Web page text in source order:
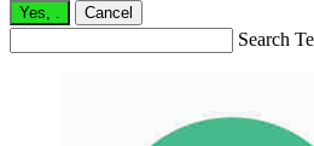
Yes, Cancel
Search